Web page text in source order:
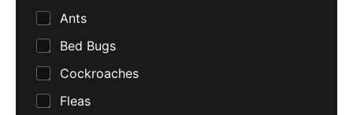
Ants
Bed Bugs
Cockroaches
Fleas